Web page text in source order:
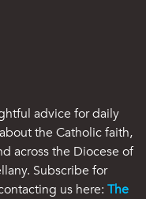
advice for daily
the Catholic faith,
across the Diocese of
Subscribe for
us here: The